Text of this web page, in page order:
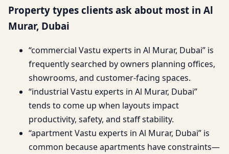
Property types clients ask about most in Al
Murar, Dubai
“commercial Vastu experts in Al Murar, Dubai” is
frequently searched by owners planning offices,
showrooms, and customer-facing spaces.
“industrial Vastu experts in Al Murar, Dubai”
tends to come up when layouts impact
productivity, safety, and staff stability.
“apartment Vastu experts in Al Murar, Dubai” is
common because apartments have constraints—